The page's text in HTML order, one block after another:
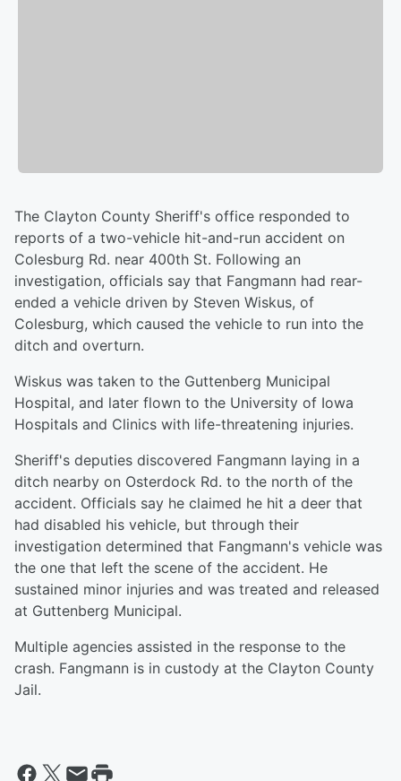
The Clayton County Sheriff's office responded to
reports of a two-vehicle hit-and-run accident on
Colesburg Rd. near 400th St. Following an
investigation, officials say that Fangmann had rear-
ended a vehicle driven by Steven Wiskus, of
Colesburg, which caused the vehicle to run into the
ditch and overturn.
Wiskus was taken to the Guttenberg Municipal
Hospital, and later flown to the University of Iowa
Hospitals and Clinics with life-threatening injuries.
Sheriff's deputies discovered Fangmann laying in a
ditch nearby on Osterdock Rd. to the north of the
accident. Officials say he claimed he hit a deer that
had disabled his vehicle, but through their
investigation determined that Fangmann's vehicle was
the one that left the scene of the accident. He
sustained minor injuries and was treated and released
at Guttenberg Municipal.
Multiple agencies assisted in the response to the
crash. Fangmann is in custody at the Clayton County
Jail.